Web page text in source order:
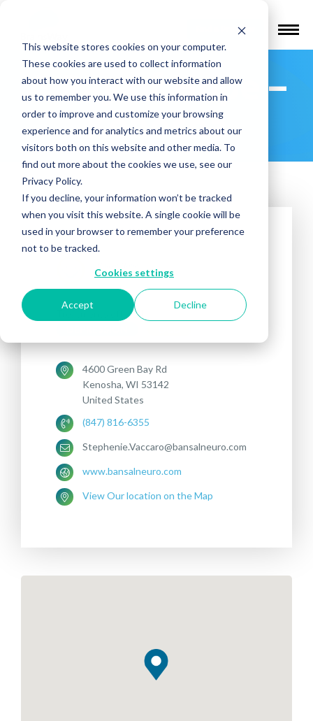
This website stores cookies on your computer.
These cookies are used to collect information
about how you interact with our website and allow
us to remember you. We use this information in
order to improve and customize your browsing
experience and for analytics and metrics about our
visitors both on this website and other media. To
find out more about the cookies we use, see our
Privacy Policy.
If you decline, your information won’t be tracked
when you visit this website. A single cookie will be
used in your browser to remember your preference
not to be tracked.
Cookies settings
Accept Decline
Find a Provider
A Ray of Hope –
Kenosha
Treatments offered:
4600 Green Bay Rd
Kenosha, WI 53142
United States
(847) 816-6355
Stephenie.Vaccaro@bansalneuro.com
www.bansalneuro.com
View Our location on the Map